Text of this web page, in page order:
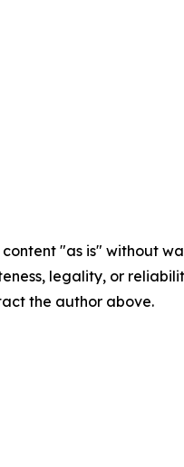
content "as is" without
legality, or
the author above.